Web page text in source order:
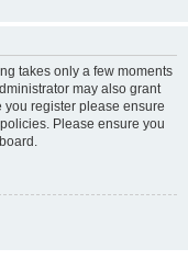
takes only a few moments
may also grant
register please ensure
Please ensure you